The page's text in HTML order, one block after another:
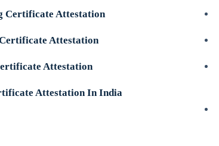
Certificate Attestation
Attestation
Attestation
Attestation In India